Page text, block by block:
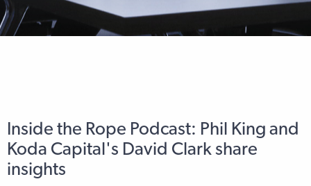
Inside the Rope Podcast: Phil King and
Koda Capital's David Clark share
insights